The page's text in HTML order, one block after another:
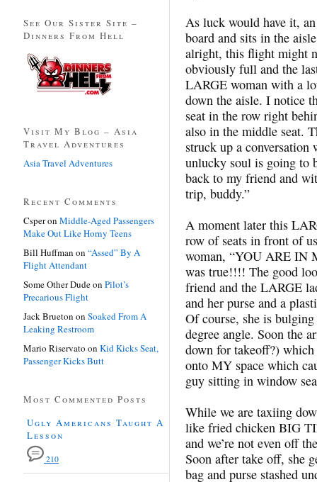
As luck would have it,
board and sits in the
alright, this flight might
obviously full and the
LARGE woman with a
down the aisle. I notice
seat in the row right
also in the middle seat.
struck up a conversation
unlucky soul is going to
back to my friend and
trip, buddy.”
A moment later this
row of seats in front of
woman, “YOU ARE IN
was true!!!! The good
friend and the LARGE
and her purse and a
Of course, she is
degree angle. Soon the
down for takeoff?)
onto MY space which
guy sitting in window
While we are taxiing
like fried chicken BIG
and we’re not even off
Soon after take off, she
bag and purse stashed
See Our Sister Site –
Dinners From Hell
Visit My Blog – Asia
Travel Adventures
Asia Travel Adventures
Recent Comments
Csperon Middle-Aged Passengers
Make Out Like Horny Teens
Bill Huffman on “Assed” By A
Flight Attendant
Some Other Dudeon Pilot’s
Precarious Flight
Jack Brueton on Soaked From A
Leaking Restroom
Mario Riservato on Kid Kicks Seat,
Passenger Kicks Butt
Most Commented Posts
Ugly Americans Taught A
Lesson
210